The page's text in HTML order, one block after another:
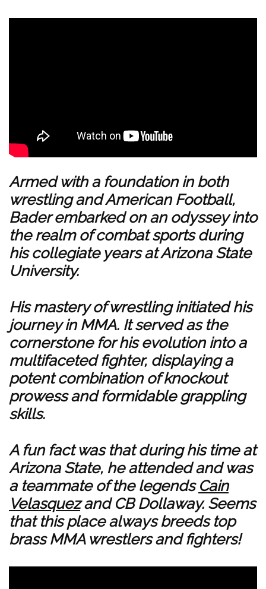
Armed with a foundation in both
wrestling and American Football,
Bader embarked on an odyssey into
the realm of combat sports during
his collegiate years at Arizona State
University.
His mastery of wrestling initiated his
journey in MMA. It served as the
cornerstone for his evolution into a
multifaceted fighter, displaying a
potent combination of knockout
prowess and formidable grappling
skills.
A fun fact was that during his time at
Arizona State, he attended and was
a teammate of the legends Cain
Velasquezand CB Dollaway. Seems
that this place always breeds top
brass MMA wrestlers and fighters!